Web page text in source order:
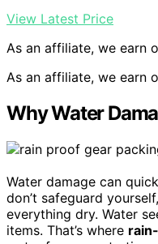
View Latest Price
As an affiliate, we earn
As an affiliate, we earn
Why Water
Water damage can
don’t safeguard
everything dry. Water
items. That’s where